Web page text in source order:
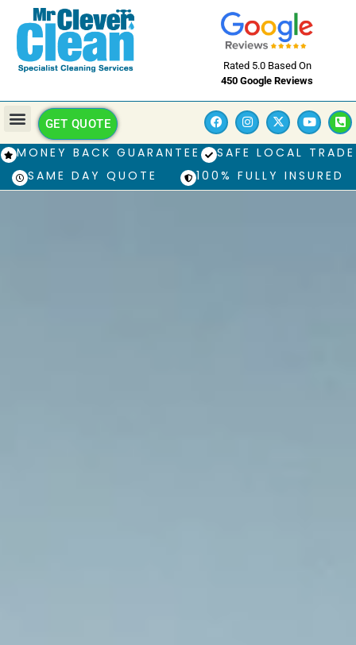
Rated 5.0 Based On
450 Google Reviews
GET QUOTE
MONEY BACK GUARANTEE
SAFE LOCAL TRADE
SAME DAY QUOTE
100% FULLY INSURED